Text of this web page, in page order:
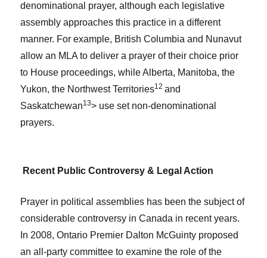
denominational prayer, although each legislative
assembly approaches this practice in a different
manner. For example, British Columbia and Nunavut
allow an MLA to deliver a prayer of their choice prior
to House proceedings, while Alberta, Manitoba, the
Yukon, the Northwest Territories12 and
Saskatchewan13> use set non-denominational
prayers.
Recent Public Controversy & Legal Action
Prayer in political assemblies has been the subject of
considerable controversy in Canada in recent years.
In 2008, Ontario Premier Dalton McGuinty proposed
an all-party committee to examine the role of the